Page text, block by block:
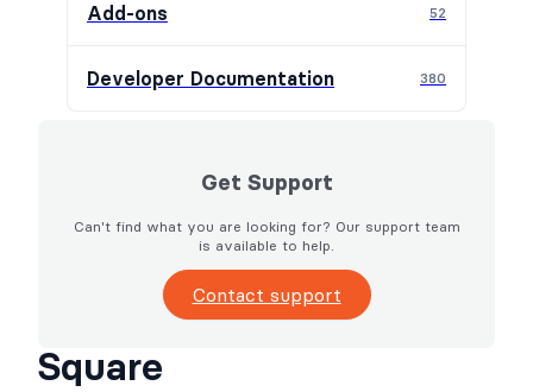
Add-ons 52
Developer Documentation 380
Get Support
Can't find what you are looking for? Our support team
is available to help.
Contact support
Square